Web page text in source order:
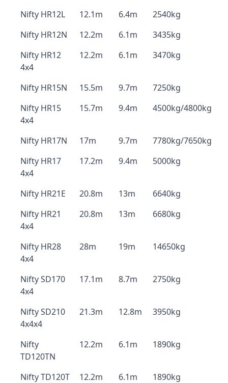
Nifty HR12L
12.1m 6.4m
2540kg
Nifty HR12N
12.2m 6.1m
3435kg
Nifty HR12
4x4
12.2m 6.1m 3470kg
Nifty HR15N 15.5m 9.7m
7250kg
Nifty HR15
4x4
15.7m 9.4m 4500kg/4800kg
Nifty HR17N 17m 9.7m
7780kg/7650kg
Nifty HR17
4x4
17.2m 9.4m 5000kg
Nifty HR21E 20.8m 13m
6640kg
Nifty HR21
4x4
20.8m 13m 6680kg
Nifty HR28
4x4
28m 19m 14650kg
Nifty SD170
4x4
17.1m 8.7m 2750kg
Nifty SD210
4x4x4
21.3m 12.8m 3950kg
Nifty
TD120TN
12.2m 6.1m 1890kg
Nifty TD120T 12.2m 6.1m
1890kg